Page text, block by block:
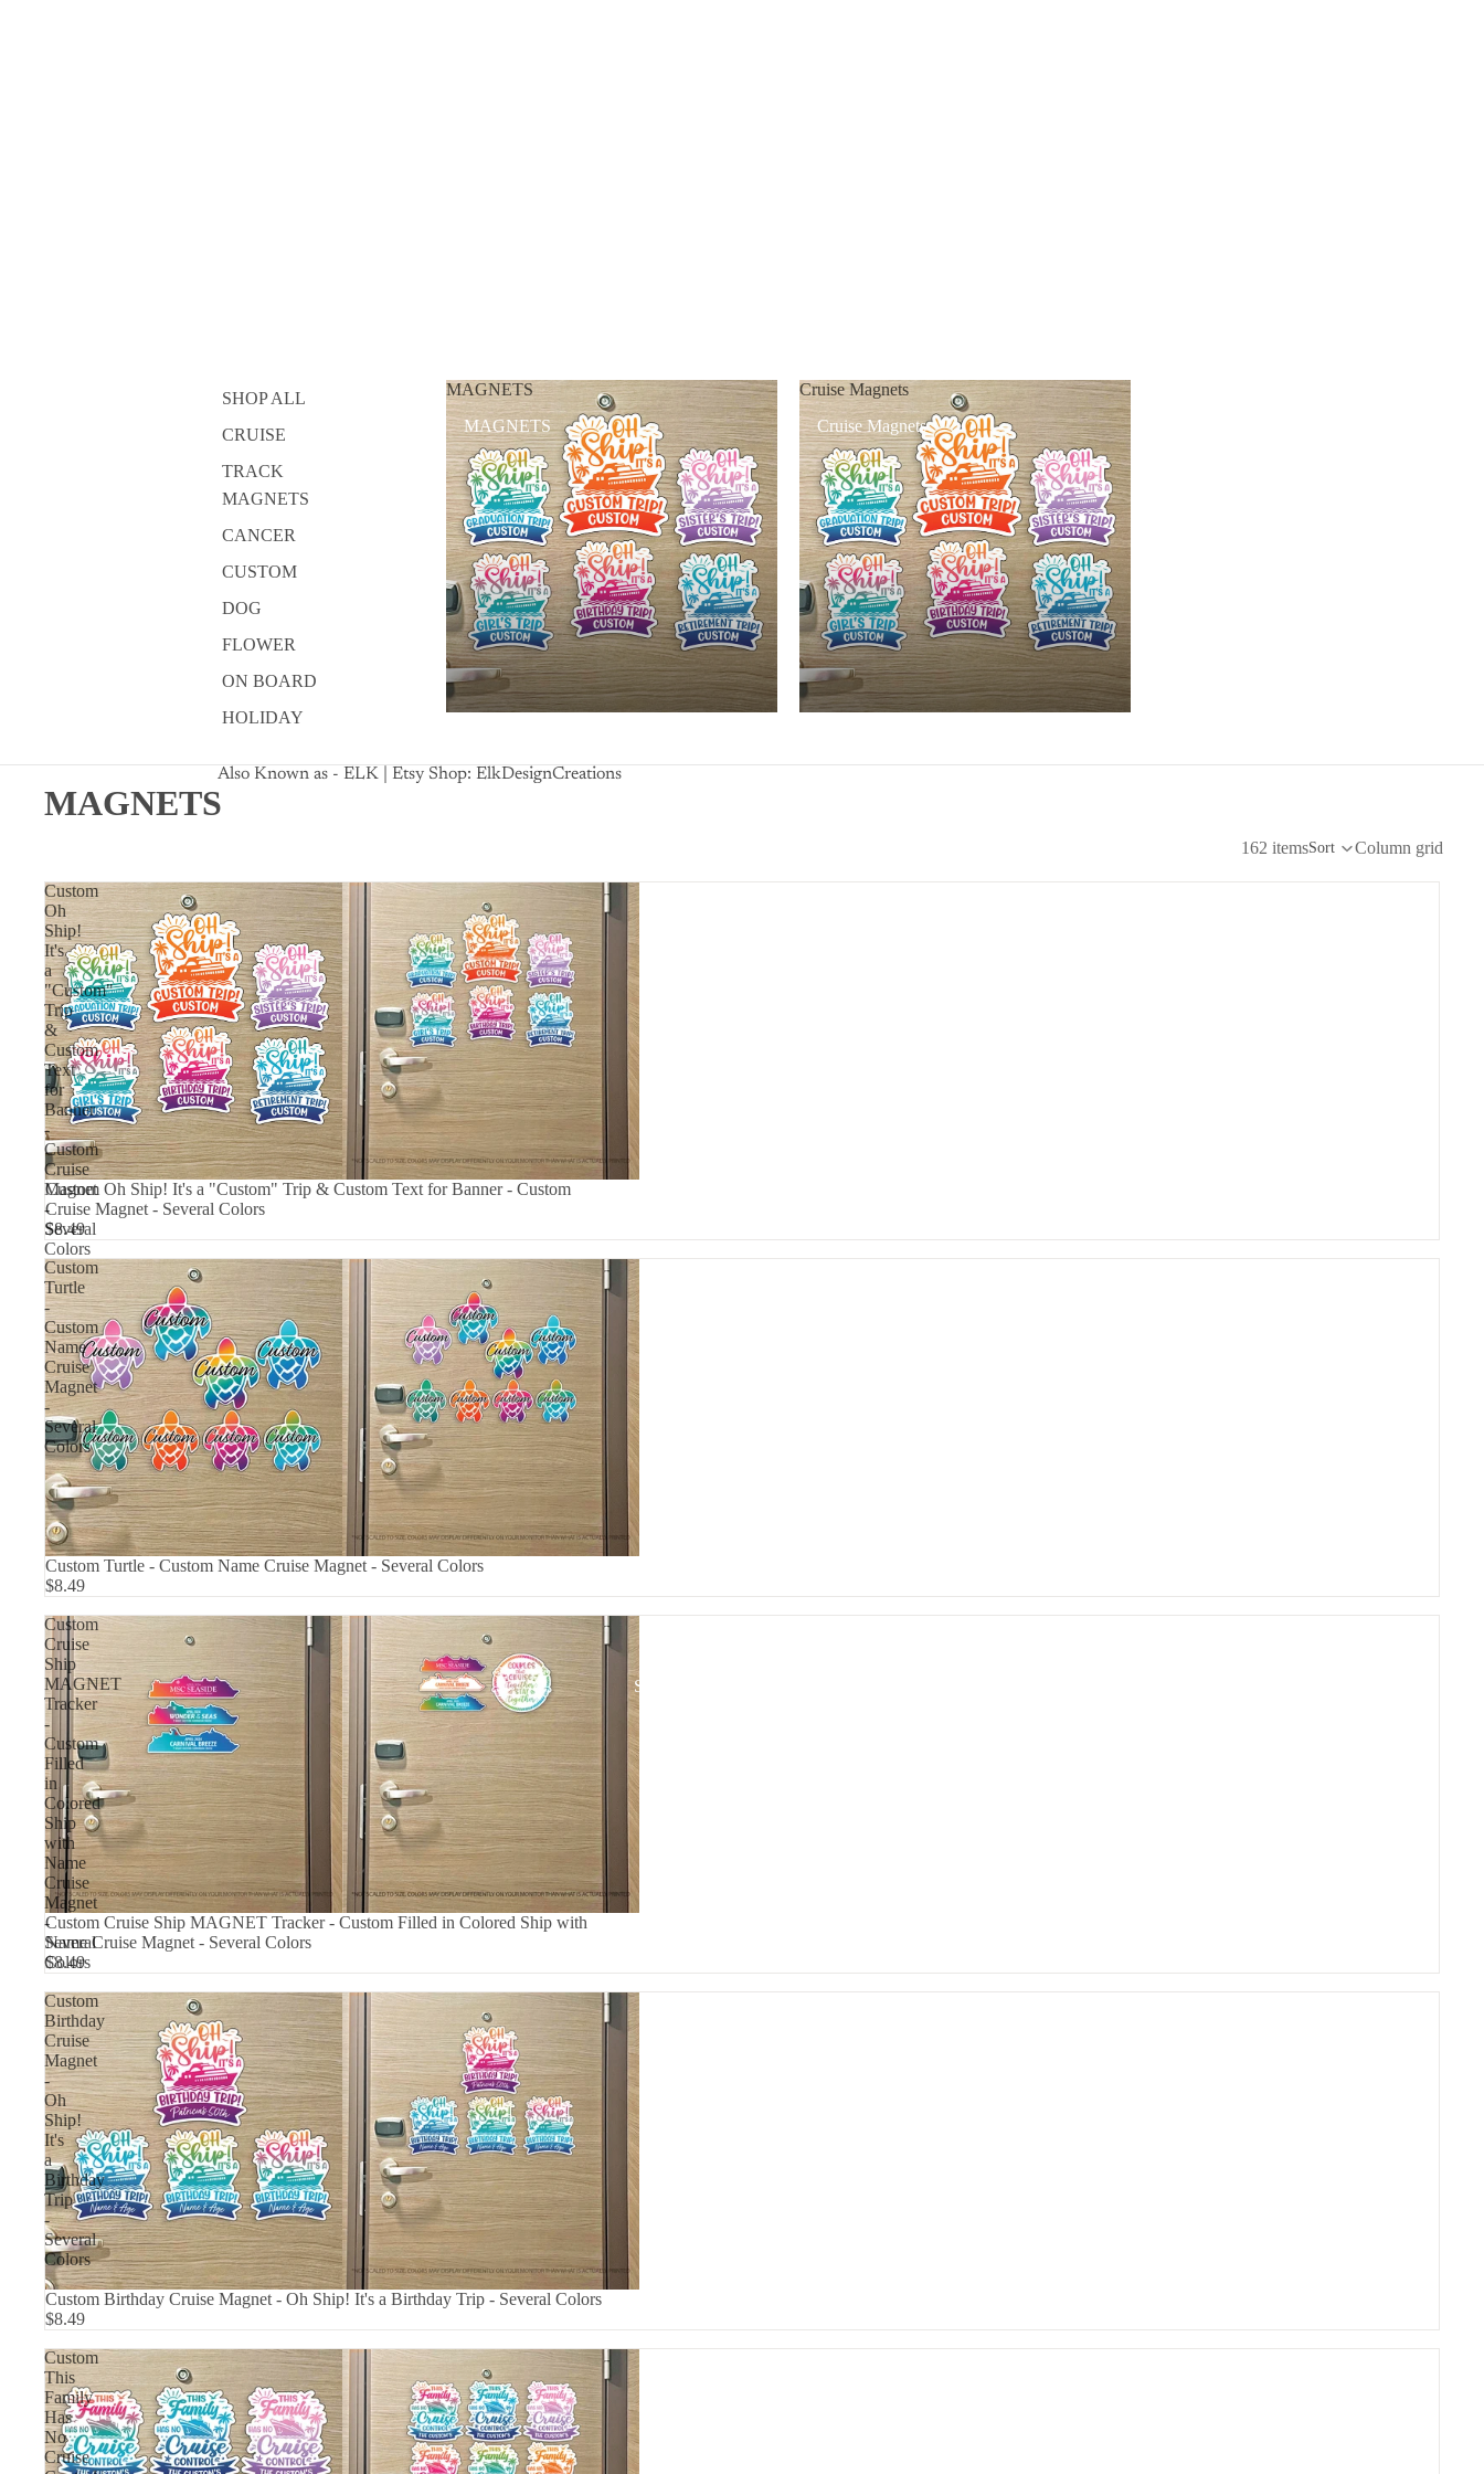
SHOP ALL
CRUISE
TRACK
MAGNETS
CANCER
CUSTOM
DOG
FLOWER
ON BOARD
HOLIDAY
MAGNETS
MAGNETS
Cruise Magnets
Cruise Magnets
STICKERS
Also Known as - ELK | Etsy Shop: ElkDesignCreations
MAGNETS
162 itemsSort Column grid
Custom
Oh
Ship!
It's
a
"Custom"
Trip
&
Custom
Text
for
Banner
-
Custom
Cruise
Magnet
-
Several
Colors
Custom Oh Ship! It's a "Custom" Trip & Custom Text for Banner - Custom
Cruise Magnet - Several Colors
$8.49
Custom
Turtle
-
Custom
Name
Cruise
Magnet
-
Several
Colors
Custom Turtle - Custom Name Cruise Magnet - Several Colors
$8.49
Custom
Cruise
Ship
MAGNET
Tracker
-
Custom
Filled
in
Colored
Ship
with
Name
Cruise
Magnet
-
Several
Colors
Custom Cruise Ship MAGNET Tracker - Custom Filled in Colored Ship with
Name Cruise Magnet - Several Colors
$8.49
Custom
Birthday
Cruise
Magnet
-
Oh
Ship!
It's
a
Birthday
Trip
-
Several
Colors
Custom Birthday Cruise Magnet - Oh Ship! It's a Birthday Trip - Several Colors
$8.49
Custom
This
Family
Has
No
Cruise